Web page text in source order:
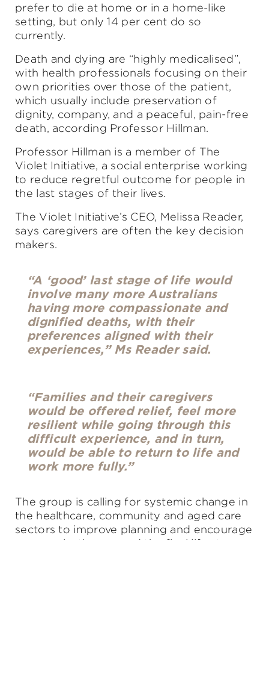
prefer to die at home or in a home-like
setting, but only 14 per cent do so
currently.
Death and dying are “highly medicalised”,
with health professionals focusing on their
own priorities over those of the patient,
which usually include preservation of
dignity, company, and a peaceful, pain-free
death, according Professor Hillman.
Professor Hillman is a member of The
Violet Initiative, a social enterprise working
to reduce regretful outcome for people in
the last stages of their lives.
The Violet Initiative’s CEO, Melissa Reader,
says caregivers are often the key decision
makers.
“A ‘good’ last stage of life would
involve many more Australians
having more compassionate and
dignified deaths, with their
preferences aligned with their
experiences,” Ms Reader said.
“Families and their caregivers
would be offered relief, feel more
resilient while going through this
difficult experience, and in turn,
would be able to return to life and
work more fully.”
The group is calling for systemic change in
the healthcare, community and aged care
sectors to improve planning and encourage
communication around the final life stage.